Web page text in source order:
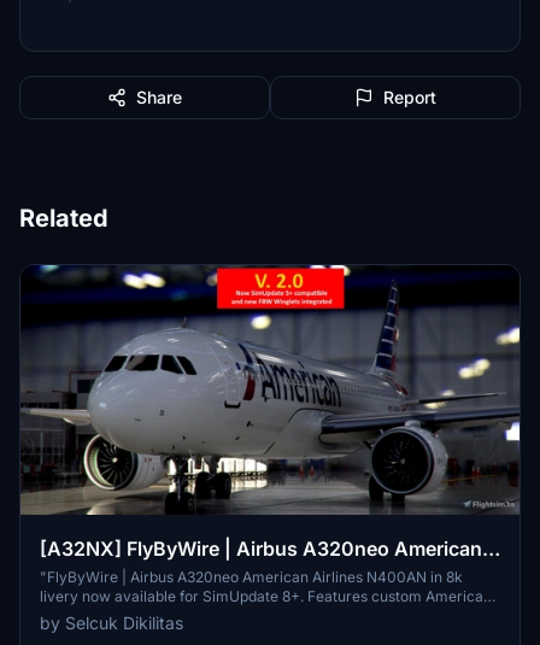
Share Report
Related
[A32NX] FlyByWire | Airbus A320neo American
Airlines N400AN in 8k
"FlyByWire | Airbus A320neo American Airlines N400AN in 8k
livery now available for SimUpdate 8+. Features custom American
logo and colors. Enjoy the updated A320neo experience with this
new livery."
by Selcuk Dikilitas